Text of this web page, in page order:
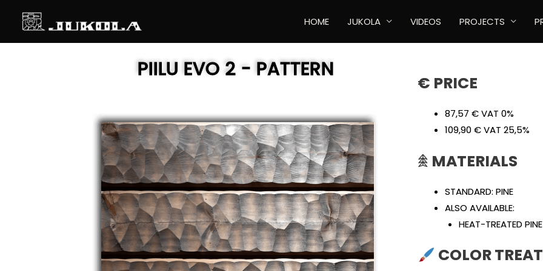
CONTENT
HOME JUKOLA VIDEOS PROJECTS
PIILU EVO 2 - PATTERN
€ PRICE
87,57 € VAT 0%
109,90 € VAT 25,5%
𖠰 MATERIALS
STANDARD: PINE
ALSO AVAILABLE:
HEAT-TREATED PINE
COLOR